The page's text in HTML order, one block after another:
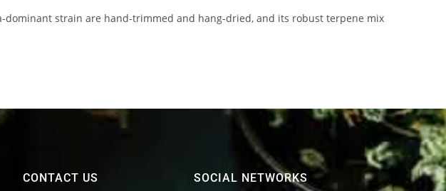
dominant strain are hand-trimmed and hang-dried, and its robust terpene mix
CONTACT US SOCIAL NETWORKS